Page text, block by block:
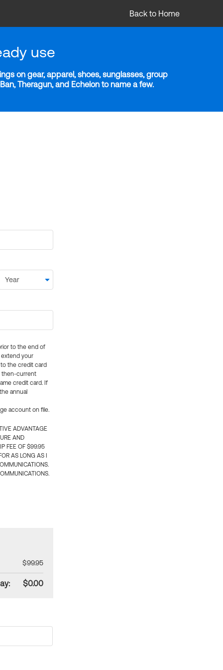
Back to Home
use
on gear, apparel, shoes, sunglasses, group
Theragun, and Echelon to name a few.
to the end of
extend your
the credit card
then-current
credit card. If
annual
account on file.
ADVANTAGE
AND
FEE OF $99.95
AS LONG AS I
$99.95
$0.00